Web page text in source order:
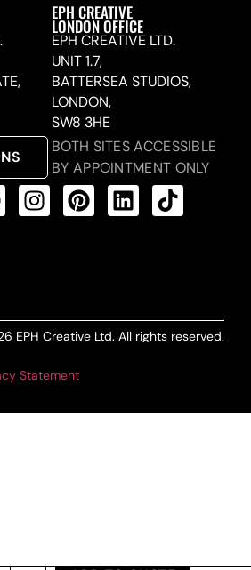
EPH CREATIVE
LONDON OFFICE
EPH CREATIVE LTD.
UNIT 1.7,
BATTERSEA STUDIOS,
LONDON,
SW8 3HE
BOTH SITES ACCESSIBLE
BY APPOINTMENT ONLY
EPH Creative Ltd. All rights reserved.
Statement